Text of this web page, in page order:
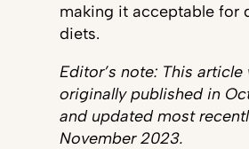
making it acceptable for
diets.
Editor’s note: This article
originally published in
and updated most
November 2023.